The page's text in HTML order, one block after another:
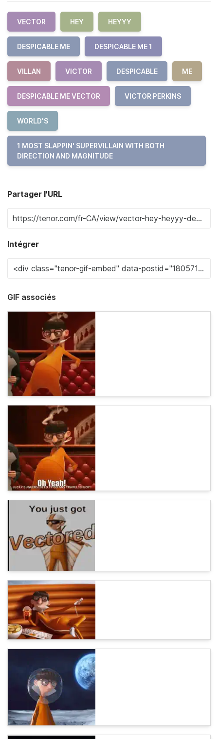
VECTOR HEY HEYYY
DESPICABLE ME DESPICABLE ME 1
VILLAN VICTOR DESPICABLE ME
DESPICABLE ME VECTOR VICTOR PERKINS
WORLD'S
1 MOST SLAPPIN' SUPERVILLAIN WITH BOTH
DIRECTION AND MAGNITUDE
Partager l'URL
Intégrer
GIF associés